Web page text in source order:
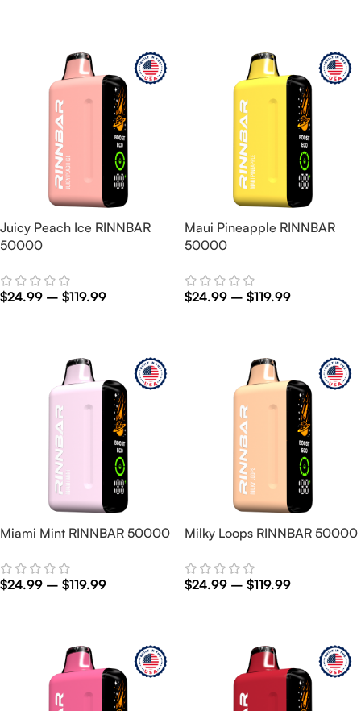
Juicy Peach Ice RINNBAR
50000
$24.99 – $119.99
Maui Pineapple RINNBAR
50000
$24.99 – $119.99
Miami Mint RINNBAR 50000
$24.99 – $119.99
Milky Loops RINNBAR 50000
$24.99 – $119.99